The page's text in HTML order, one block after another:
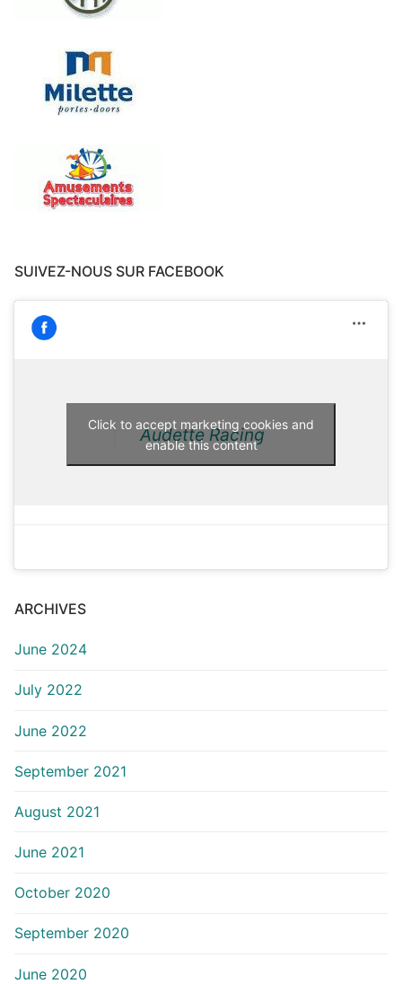
SUIVEZ-NOUS SUR FACEBOOK
Audette Racing
Click to accept marketing cookies and
enable this content
ARCHIVES
June 2024
July 2022
June 2022
September 2021
August 2021
June 2021
October 2020
September 2020
June 2020